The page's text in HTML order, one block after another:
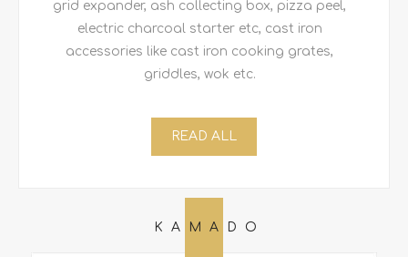
grid expander, ash collecting box, pizza peel,
electric charcoal starter etc, cast iron
accessories like cast iron cooking grates,
griddles, wok etc.
READ ALL
KAMADO